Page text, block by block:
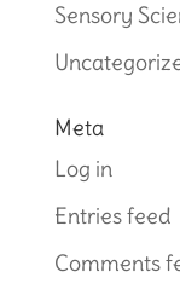
Sensory
Meta
Log in
Entries feed
Comments